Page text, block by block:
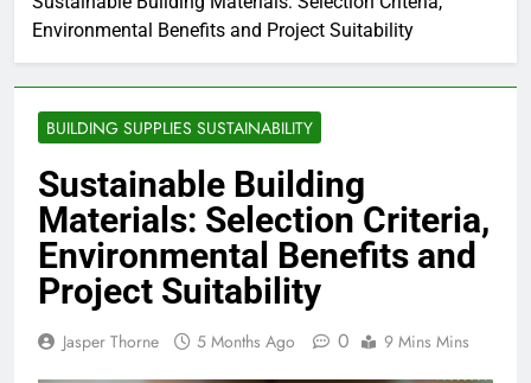
Environmental Benefits and Project Suitability
BUILDING SUPPLIES SUSTAINABILITY
Sustainable Building
Materials: Selection Criteria,
Environmental Benefits and
Project Suitability
Jasper Thorne 5 Months Ago 0 9 Mins Mins